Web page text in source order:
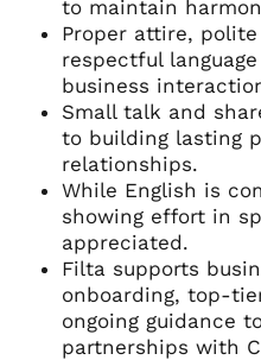
to maintain
Proper attire,
respectful
business
Small talk and
to building lasting
relationships.
While English is
showing effort in
appreciated.
Filta supports
onboarding, top-
ongoing guidance
partnerships with